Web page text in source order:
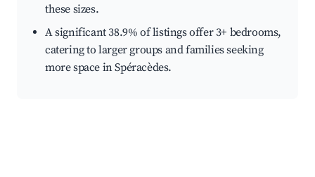
these sizes.
A significant 38.9% of listings offer 3+ bedrooms,
catering to larger groups and families seeking
more space in Spéracèdes.